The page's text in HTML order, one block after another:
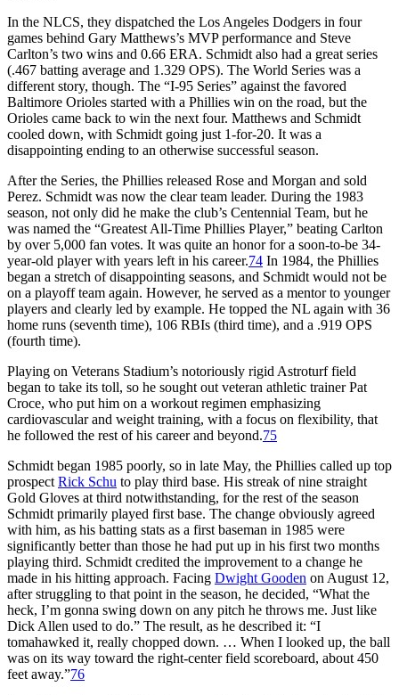
In the NLCS, they dispatched the Los Angeles Dodgers in four
games behind Gary Matthews’s MVP performance and Steve
Carlton’s two wins and 0.66 ERA. Schmidt also had a great series
(.467 batting average and 1.329 OPS). The World Series was a
different story, though. The “I-95 Series” against the favored
Baltimore Orioles started with a Phillies win on the road, but the
Orioles came back to win the next four. Matthews and Schmidt
cooled down, with Schmidt going just 1-for-20. It was a
disappointing ending to an otherwise successful season.
After the Series, the Phillies released Rose and Morgan and sold
Perez. Schmidt was now the clear team leader. During the 1983
season, not only did he make the club’s Centennial Team, but he
was named the “Greatest All-Time Phillies Player,” beating Carlton
by over 5,000 fan votes. It was quite an honor for a soon-to-be 34-
year-old player with years left in his career.74 In 1984, the Phillies
began a stretch of disappointing seasons, and Schmidt would not be
on a playoff team again. However, he served as a mentor to younger
players and clearly led by example. He topped the NL again with 36
home runs (seventh time), 106 RBIs (third time), and a .919 OPS
(fourth time).
Playing on Veterans Stadium’s notoriously rigid Astroturf field
began to take its toll, so he sought out veteran athletic trainer Pat
Croce, who put him on a workout regimen emphasizing
cardiovascular and weight training, with a focus on flexibility, that
he followed the rest of his career and beyond.75
Schmidt began 1985 poorly, so in late May, the Phillies called up top
prospect Rick Schu to play third base. His streak of nine straight
Gold Gloves at third notwithstanding, for the rest of the season
Schmidt primarily played first base. The change obviously agreed
with him, as his batting stats as a first baseman in 1985 were
significantly better than those he had put up in his first two months
playing third. Schmidt credited the improvement to a change he
made in his hitting approach. Facing Dwight Gooden on August 12,
after struggling to that point in the season, he decided, “What the
heck, I’m gonna swing down on any pitch he throws me. Just like
Dick Allen used to do.” The result, as he described it: “I
tomahawked it, really chopped down. … When I looked up, the ball
was on its way toward the right-center field scoreboard, about 450
feet away.”76